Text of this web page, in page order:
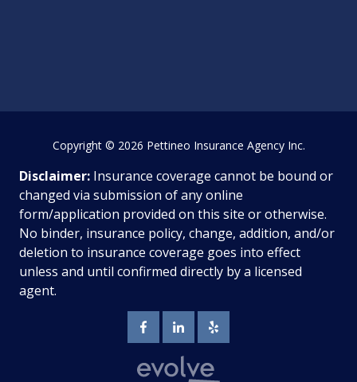
Disclaimer: Insurance coverage cannot be bound or
changed via submission of any online
form/application provided on this site or otherwise.
No binder, insurance policy, change, addition, and/or
deletion to insurance coverage goes into effect
unless and until confirmed directly by a licensed
agent.
Copyright© 2026 Pettineo Insurance Agency Inc.